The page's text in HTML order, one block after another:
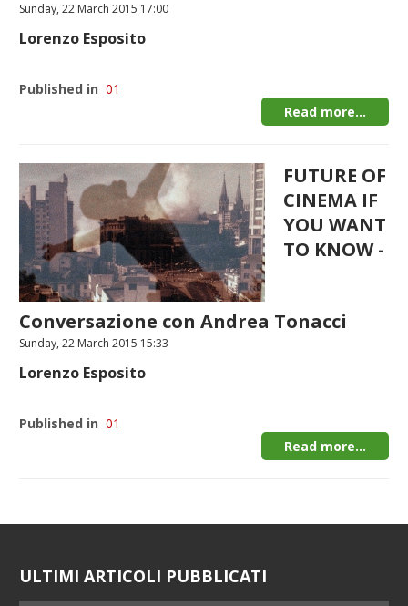
Sunday, 22 March 2015 17:00
Lorenzo Esposito
Published in 01
Read more...
FUTURE OF
CINEMA IF
YOU WANT
TO KNOW -
Conversazione con Andrea Tonacci
Sunday, 22 March 2015 15:33
Lorenzo Esposito
Published in 01
Read more...
ULTIMI ARTICOLI PUBBLICATI